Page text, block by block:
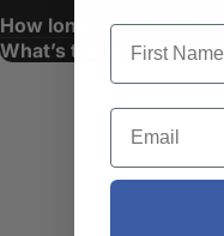
How long do they last?
What’s the return policy?
First Name
Email